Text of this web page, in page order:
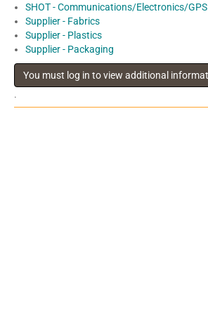
SHOT - Communications/Electronics/GPS
Supplier - Fabrics
Supplier - Plastics
Supplier - Packaging
.